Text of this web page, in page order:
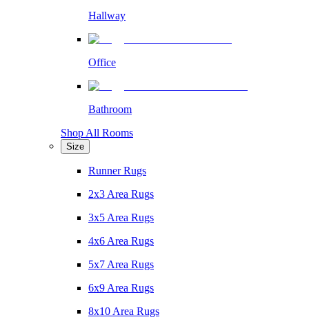
Hallway
Office
Bathroom
Shop All Rooms
Size
Runner Rugs
2x3 Area Rugs
3x5 Area Rugs
4x6 Area Rugs
5x7 Area Rugs
6x9 Area Rugs
8x10 Area Rugs